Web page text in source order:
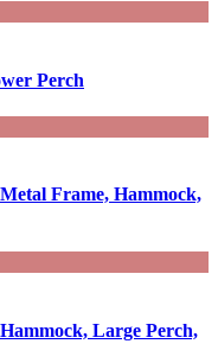
Perch
Frame, Hammock,
Large Perch,